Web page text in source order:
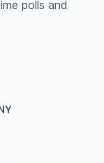
polls and